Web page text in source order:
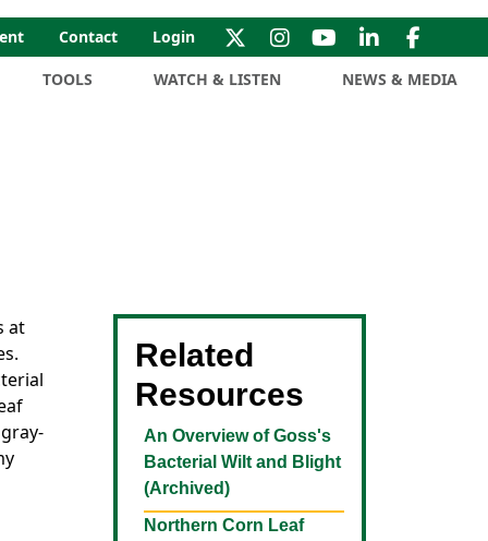
Contact Login
TOOLS WATCH & LISTEN NEWS & MEDIA
at
Related
Resources
An Overview of Goss's
Bacterial Wilt and Blight
(Archived)
Northern Corn Leaf